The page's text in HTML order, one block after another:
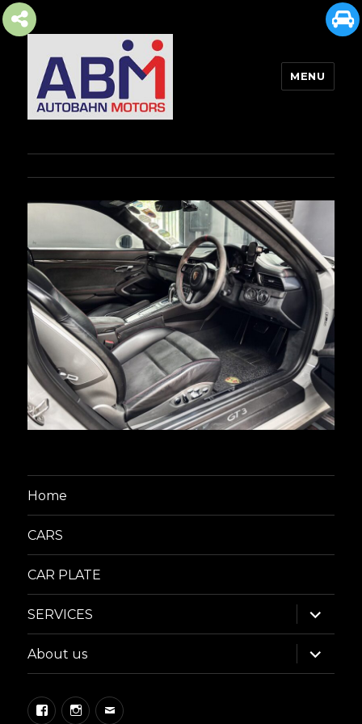
MENU
Home
CARS
CAR PLATE
SERVICES
expand
child
menu
About us
expand
child
menu
FacebookInstagram
Email